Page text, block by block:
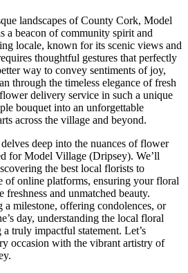
landscapes of County Cork, Model
a beacon of community spirit and
locale, known for its scenic views and
thoughtful gestures that perfectly
way to convey sentiments of joy,
through the timeless elegance of fresh
delivery service in such a unique
bouquet into an unforgettable
across the village and beyond.
deep into the nuances of flower
for Model Village (Dripsey). We’ll
the best local florists to
of online platforms, ensuring your floral
and unmatched beauty.
a milestone, offering condolences, or
day, understanding the local floral
truly impactful statement. Let’s
occasion with the vibrant artistry of